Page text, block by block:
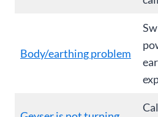
Body/earthing problem